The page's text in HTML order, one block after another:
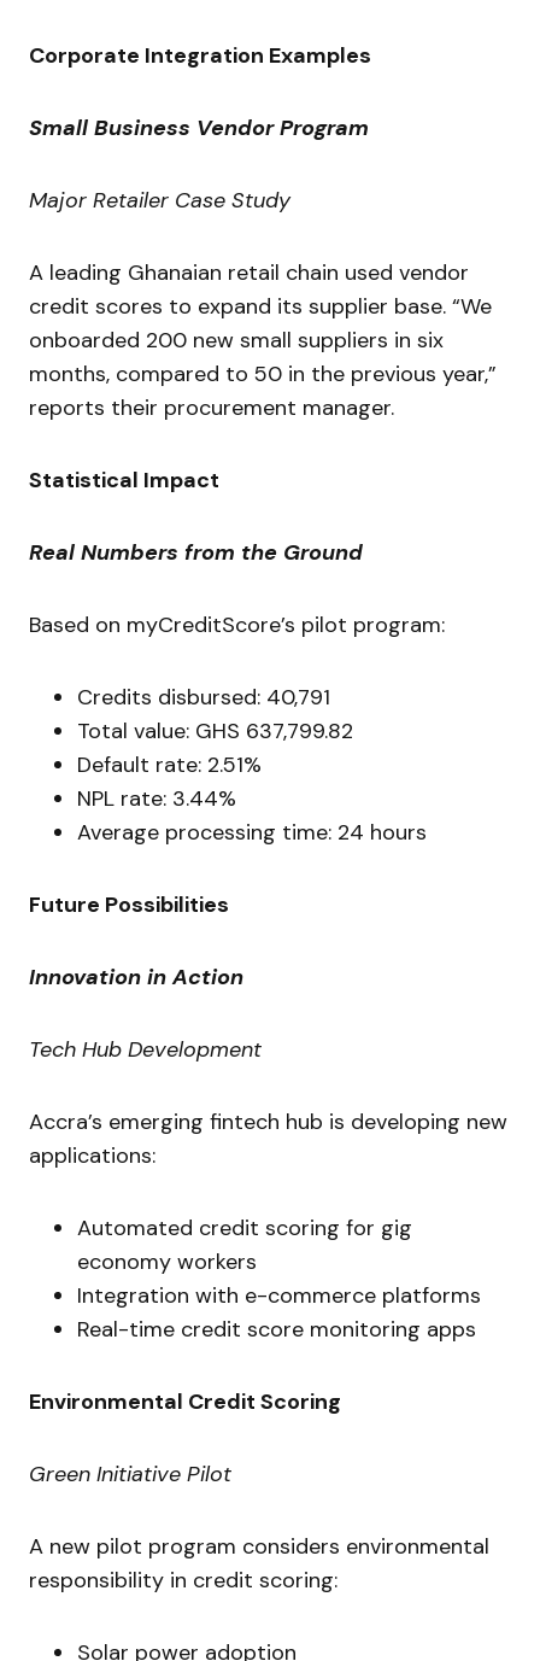
Corporate Integration Examples
Small Business Vendor Program
Major Retailer Case Study
A leading Ghanaian retail chain used vendor
credit scores to expand its supplier base. “We
onboarded 200 new small suppliers in six
months, compared to 50 in the previous year,”
reports their procurement manager.
Statistical Impact
Real Numbers from the Ground
Based on myCreditScore’s pilot program:
Credits disbursed: 40,791
Total value: GHS 637,799.82
Default rate: 2.51%
NPL rate: 3.44%
Average processing time: 24 hours
Future Possibilities
Innovation in Action
Tech Hub Development
Accra’s emerging fintech hub is developing new
applications:
Automated credit scoring for gig
economy workers
Integration with e-commerce platforms
Real-time credit score monitoring apps
Environmental Credit Scoring
Green Initiative Pilot
A new pilot program considers environmental
responsibility in credit scoring:
Solar power adoption